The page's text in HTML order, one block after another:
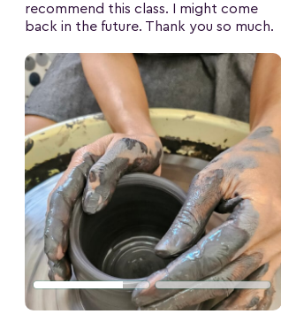
recommend this class. I might come
back in the future. Thank you so much.